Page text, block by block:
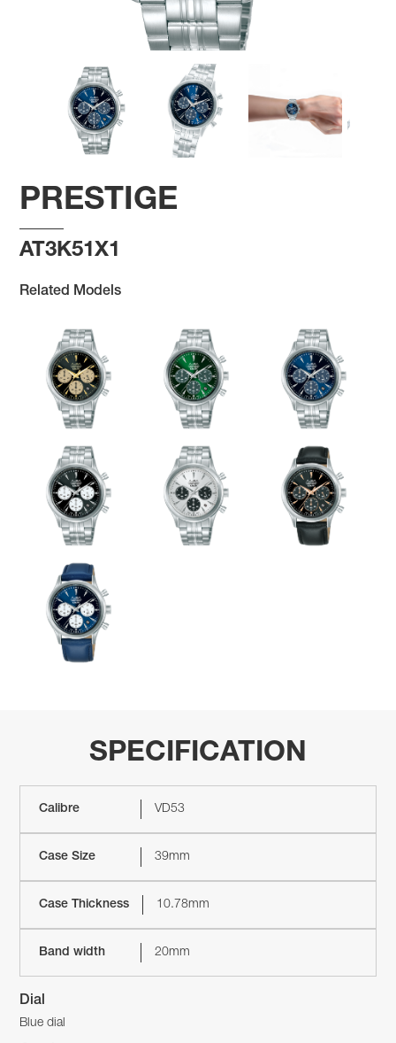
PRESTIGE
AT3K51X1
Related Models
SPECIFICATION
Calibre VD53
Case Size 39mm
Case Thickness 10.78mm
Band width 20mm
Dial
Blue dial